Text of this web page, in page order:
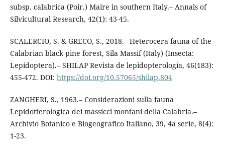
subsp. calabrica (Poir.) Maire in southern Italy.– Annals of
Silvicultural Research, 42(1): 43-45.
SCALERCIO, S. & GRECO, S., 2018.– Heterocera fauna of the
Calabrian black pine forest, Sila Massif (Italy) (Insecta:
Lepidoptera).– SHILAP Revista de lepidopterología, 46(183):
455-472. DOI: https://doi.org/10.57065/shilap.804
ZANGHERI, S., 1963.– Considerazioni sulla fauna
Lepidotterologica dei massicci montani della Calabria.–
Archivio Botanico e Biogeografico Italiano, 39, 4a serie, 8(4):
1-23.